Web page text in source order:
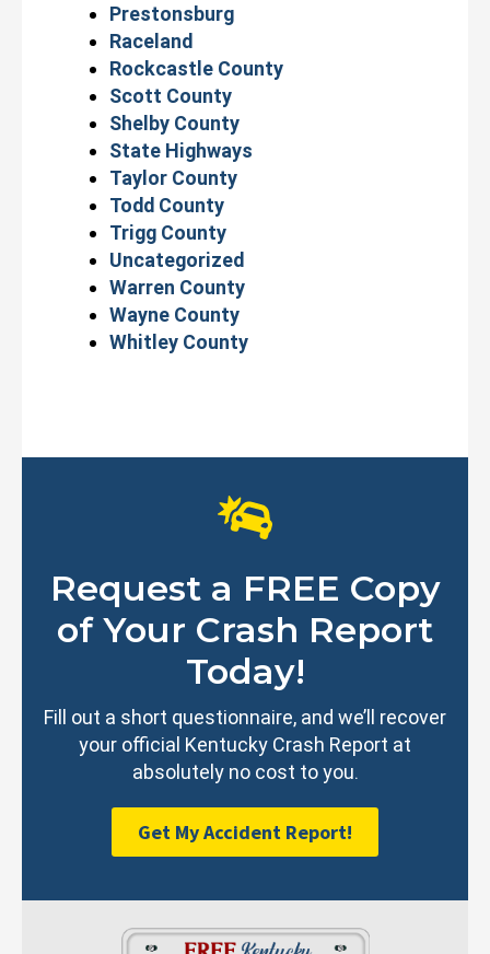
Prestonsburg
Raceland
Rockcastle County
Scott County
Shelby County
State Highways
Taylor County
Todd County
Trigg County
Uncategorized
Warren County
Wayne County
Whitley County
Request a FREE Copy
of Your Crash Report
Today!
Fill out a short questionnaire, and we’ll recover
your official Kentucky Crash Report at
absolutely no cost to you.
Get My Accident Report!